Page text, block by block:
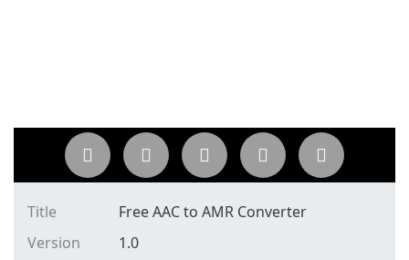
Title
Free AAC to AMR Converter
Version
1.0